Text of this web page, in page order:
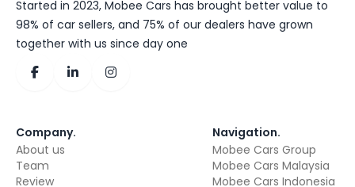
Started in 2023, Mobee Cars has brought better value to
98% of car sellers, and 75% of our dealers have grown
together with us since day one
Company.
About us
Team
Review
Navigation.
Mobee Cars Group
Mobee Cars Malaysia
Mobee Cars Indonesia